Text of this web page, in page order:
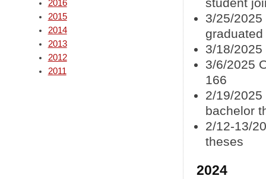
student
3/25/
graduated
3/18/
3/6/2025
166
2/19/
bachelor
2/12-13/
theses
2024
2016
2015
2014
2013
2012
2011